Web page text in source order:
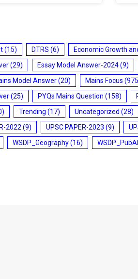
(15) DTRS (6) Economic Growth
(29) Essay Model Answer-2024(9)
Model Answer(20) Mains Focus
(25) PYQs Mains Question (158)
Trending (17) Uncategorized (28)
2022 (9) UPSC PAPER-2023 (9)
WSDP_Geography(16)